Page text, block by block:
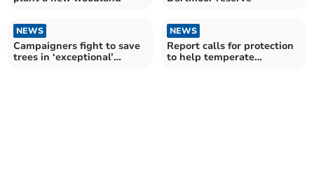
NEWS
Campaigners fight to save
trees in ‘exceptional’
NEWS
Report calls for protection
to help temperate